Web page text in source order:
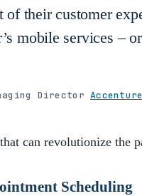
of their customer
mobile services –
Director
can revolutionize the
Scheduling